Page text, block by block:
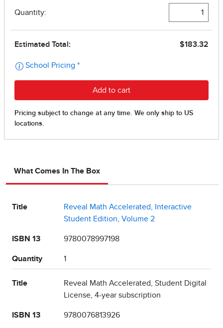
What Comes In The Box
Title
Reveal Math Accelerated, Interactive
Student Edition, Volume 2
ISBN 13 9780078997198
Quantity 1
Title
Reveal Math Accelerated, Student Digital
License, 4-year subscription
ISBN 13 9780076813926